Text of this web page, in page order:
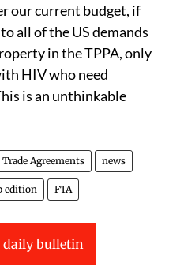
our current budget, if
all of the US demands
in the TPPA, only
HIV who need
is an unthinkable
Trade Agreements news
edition FTA
daily bulletin